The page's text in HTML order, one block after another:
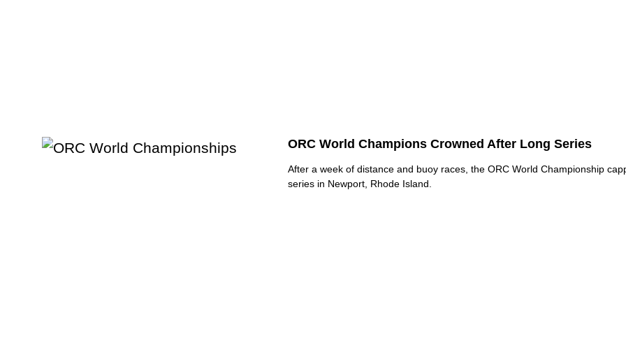
ORC World Champions Crowned After Long Series
After a week of distance and buoy races, the ORC World Championship
series in Newport, Rhode Island.